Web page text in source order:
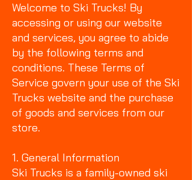
Welcome to Ski Trucks! By
accessing or using our website
and services, you agree to abide
by the following terms and
conditions. These Terms of
Service govern your use of the Ski
Trucks website and the purchase
of goods and services from our
store.
1. General Information
Ski Trucks is a family-owned ski